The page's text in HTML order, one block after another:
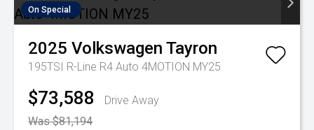
On Special
2025 Volkswagen Tayron
195TSI R-Line R4 Auto 4MOTION MY25
$73,588
Drive Away
Was $81,194